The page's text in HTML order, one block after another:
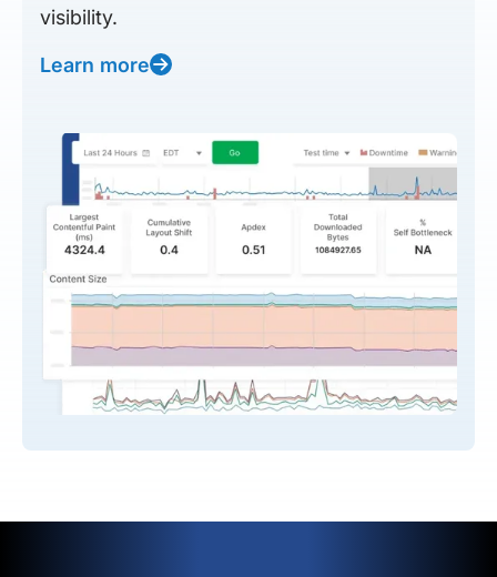
visibility.
Learn more